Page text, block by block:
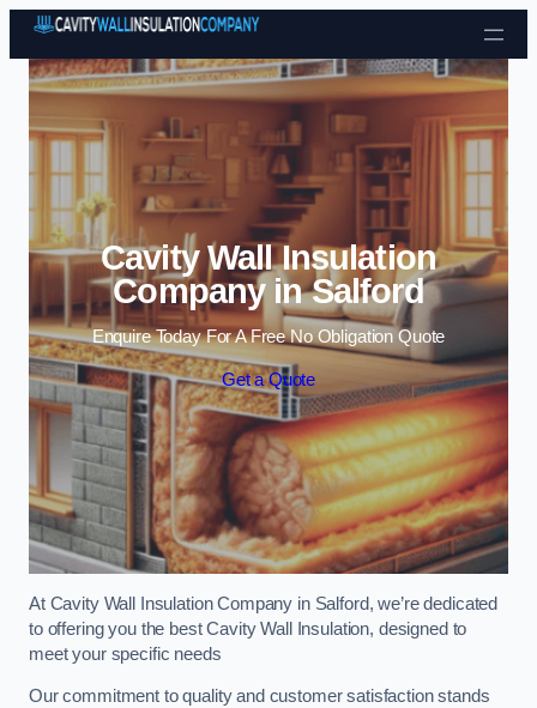
Skip to content
Cavity Wall Insulation
Company in Salford
Enquire Today For A Free No Obligation Quote
Get a Quote
At Cavity Wall Insulation Company in Salford, we’re dedicated
to offering you the best Cavity Wall Insulation, designed to
meet your specific needs
Our commitment to quality and customer satisfaction stands